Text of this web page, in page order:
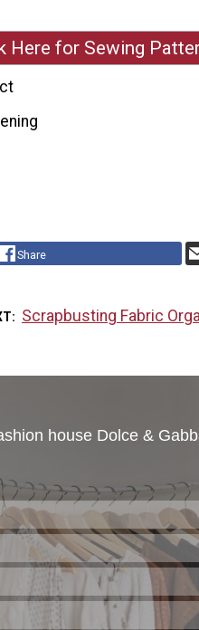
Here for Sewing
Share
Scrapbusting Fabric